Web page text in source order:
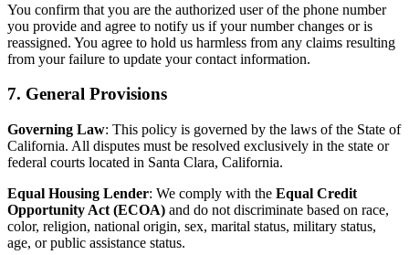
You confirm that you are the authorized user of the phone number
you provide and agree to notify us if your number changes or is
reassigned. You agree to hold us harmless from any claims resulting
from your failure to update your contact information.
7. General Provisions
Governing Law: This policy is governed by the laws of the State of
California. All disputes must be resolved exclusively in the state or
federal courts located in Santa Clara, California.
Equal Housing Lender: We comply with the Equal Credit
Opportunity Act (ECOA) and do not discriminate based on race,
color, religion, national origin, sex, marital status, military status,
age, or public assistance status.